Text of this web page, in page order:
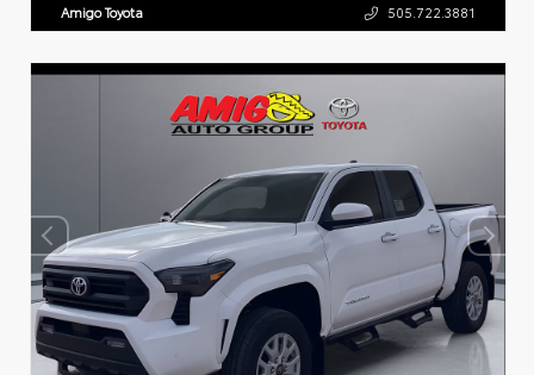
Amigo Toyota 505.722.3881